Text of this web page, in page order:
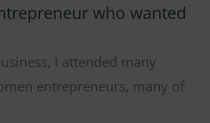
who wanted
I attended many
entrepreneurs, many of